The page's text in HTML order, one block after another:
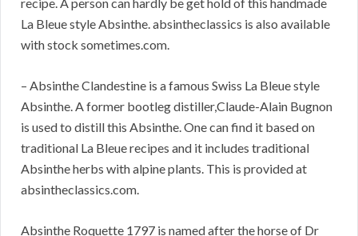
La Bleue style Absinthe. absintheclassics is also available
with stock sometimes.com.
– Absinthe Clandestine is a famous Swiss La Bleue style
Absinthe. A former bootleg distiller,Claude-Alain Bugnon
is used to distill this Absinthe. One can find it based on
traditional La Bleue recipes and it includes traditional
Absinthe herbs with alpine plants. This is provided at
absintheclassics.com.
Absinthe Roquette 1797 is named after the horse of Dr